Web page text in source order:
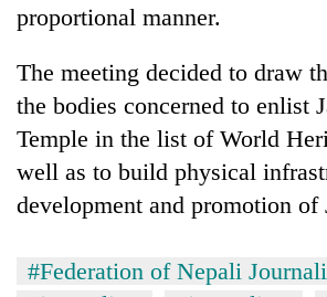
proportional manner.
The meeting decided to draw
the bodies concerned to enlist
Temple in the list of World
well as to build physical
development and promotion of
#Federation of Nepali